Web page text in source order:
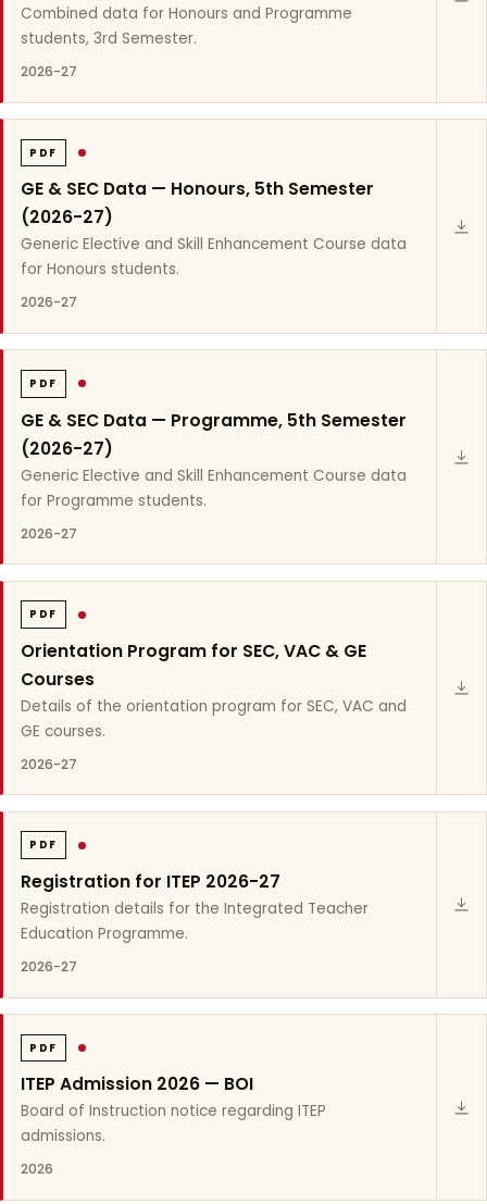
Combined data for Honours and Programme
students, 3rd Semester.
2026-27
PDF
GE & SEC Data — Honours, 5th Semester
(2026-27)
Generic Elective and Skill Enhancement Course data
for Honours students.
2026-27
PDF
GE & SEC Data — Programme, 5th Semester
(2026-27)
Generic Elective and Skill Enhancement Course data
for Programme students.
2026-27
PDF
Orientation Program for SEC, VAC & GE
Courses
Details of the orientation program for SEC, VAC and
GE courses.
2026-27
PDF
Registration for ITEP 2026-27
Registration details for the Integrated Teacher
Education Programme.
2026-27
PDF
ITEP Admission 2026 — BOI
Board of Instruction notice regarding ITEP
admissions.
2026